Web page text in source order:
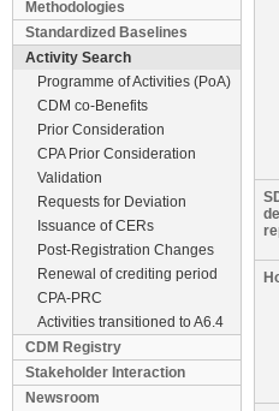
Methodologies
Standardized Baselines
Activity Search
Programme of Activities (PoA)
CDM co-Benefits
Prior Consideration
CPA Prior Consideration
Validation
Requests for Deviation
Issuance of CERs
Post-Registration Changes
Renewal of crediting period
CPA-PRC
Activities transitioned to A6.4
CDM Registry
Stakeholder Interaction
Newsroom